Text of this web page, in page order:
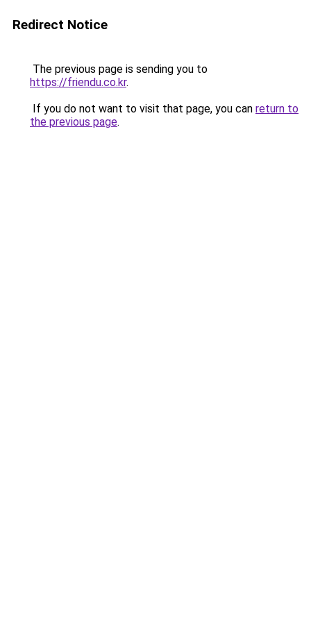
Redirect Notice
The previous page is sending you to
https://friendu.co.kr.
If you do not want to visit that page, you can return to
the previous page.